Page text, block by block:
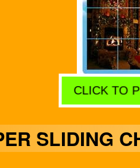
CLICK TO
SLIDING